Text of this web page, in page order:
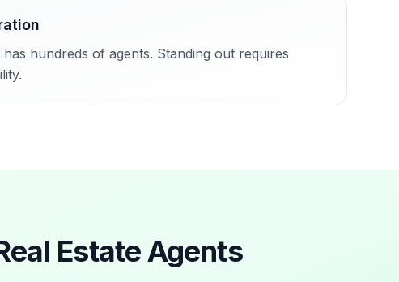
hundreds of agents. Standing out requires
Estate Agents